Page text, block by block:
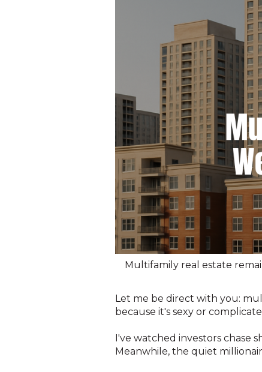
Multifamily real estate
Let me be direct with you:
because it's sexy or
I've watched investors chase
Meanwhile, the quiet